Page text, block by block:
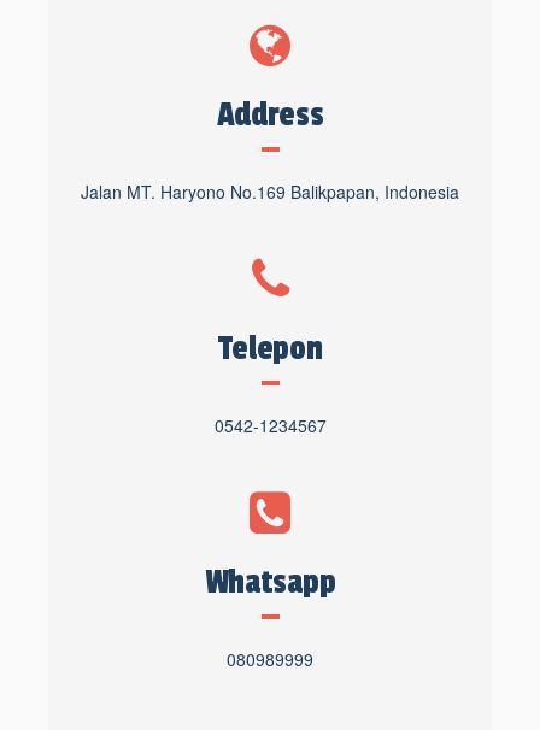
Address
Jalan MT. Haryono No.169 Balikpapan, Indonesia
Telepon
0542-1234567
Whatsapp
080989999